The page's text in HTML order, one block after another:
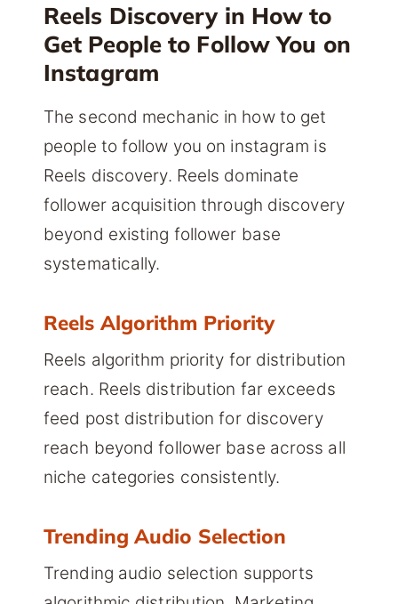
Reels Discovery in How to
Get People to Follow You on
Instagram
The second mechanic in how to get
people to follow you on instagram is
Reels discovery. Reels dominate
follower acquisition through discovery
beyond existing follower base
systematically.
Reels Algorithm Priority
Reels algorithm priority for distribution
reach. Reels distribution far exceeds
feed post distribution for discovery
reach beyond follower base across all
niche categories consistently.
Trending Audio Selection
Trending audio selection supports